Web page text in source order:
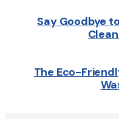
Say Goodbye
The Eco-